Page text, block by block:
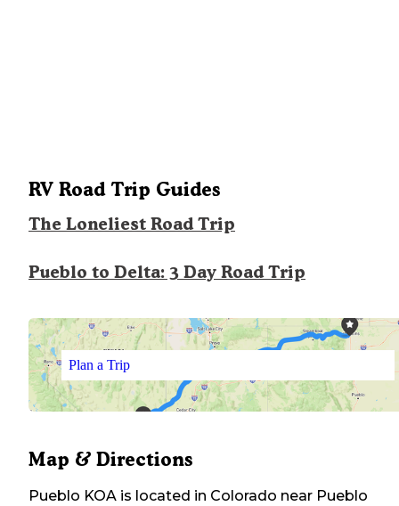
RV Road Trip Guides
The Loneliest Road Trip
Pueblo to Delta: 3 Day Road Trip
Plan a Trip
Map & Directions
Pueblo KOA is located in Colorado near Pueblo